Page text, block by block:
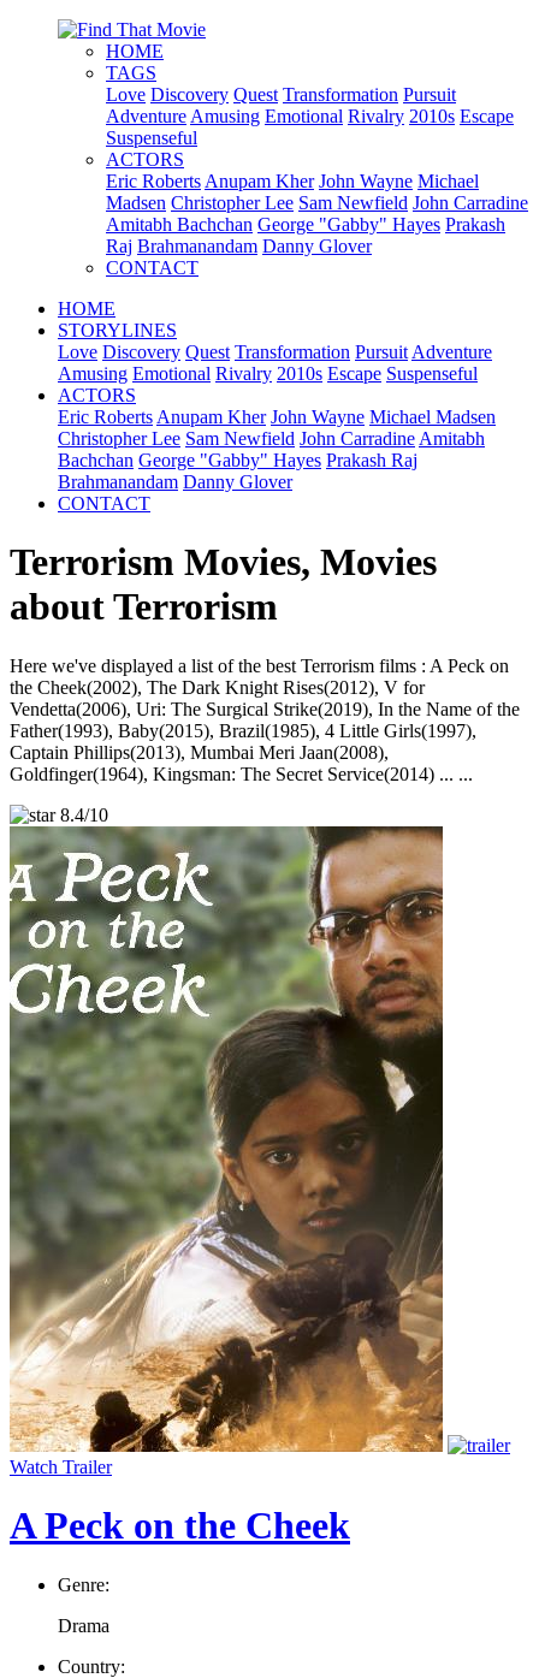
HOME
TAGS
Love Discovery Quest Transformation Pursuit
Adventure Amusing Emotional Rivalry 2010s Escape
Suspenseful
ACTORS
Eric Roberts Anupam Kher John Wayne Michael
Madsen Christopher Lee Sam Newfield John Carradine
Amitabh Bachchan George "Gabby" Hayes Prakash
Raj Brahmanandam Danny Glover
CONTACT
HOME
STORYLINES
Love Discovery Quest Transformation Pursuit Adventure
Amusing Emotional Rivalry 2010s Escape Suspenseful
ACTORS
Eric Roberts Anupam Kher John Wayne Michael Madsen
Christopher Lee Sam Newfield John Carradine Amitabh
Bachchan George "Gabby" Hayes Prakash Raj
Brahmanandam Danny Glover
CONTACT
Terrorism Movies, Movies
about Terrorism
Here we've displayed a list of the best Terrorism films : A Peck on
the Cheek(2002), The Dark Knight Rises(2012), V for
Vendetta(2006), Uri: The Surgical Strike(2019), In the Name of the
Father(1993), Baby(2015), Brazil(1985), 4 Little Girls(1997),
Captain Phillips(2013), Mumbai Meri Jaan(2008),
Goldfinger(1964), Kingsman: The Secret Service(2014) ... ...
8.4/10
Watch Trailer
A Peck on the Cheek
Genre:
Drama
Country: